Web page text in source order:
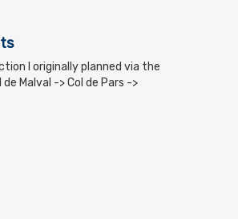
I originally planned via the
Malval -> Col de Pars ->